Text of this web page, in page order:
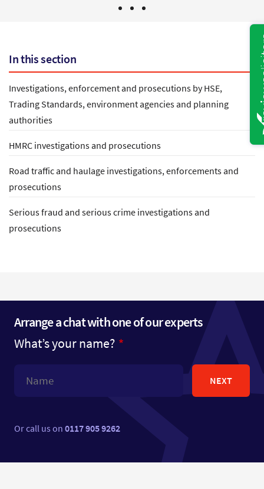
In this section
Investigations, enforcement and prosecutions by HSE,
Trading Standards, environment agencies and planning
authorities
HMRC investigations and prosecutions
Road traffic and haulage investigations, enforcements and
prosecutions
Serious fraud and serious crime investigations and
prosecutions
Arrange a chat with one of our experts
What’s your name?
NEXT
Or call us on0117 905 9262